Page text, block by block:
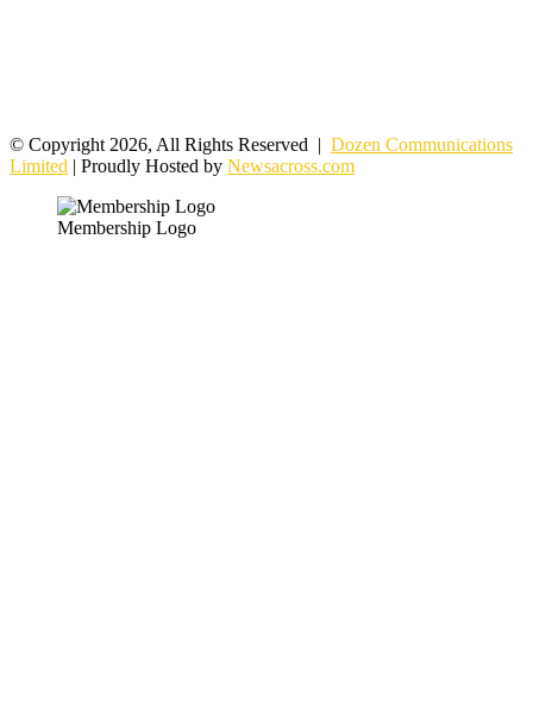
© Copyright 2026, All Rights Reserved | Dozen Communications
Limited | Proudly Hosted by Newsacross.com
Membership Logo